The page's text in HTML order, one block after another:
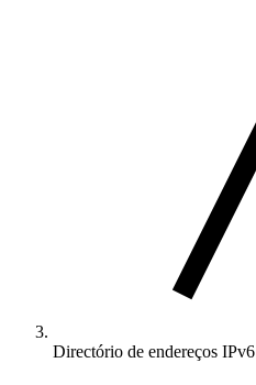
Directório de endereços IPv6